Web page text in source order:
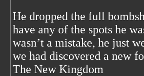
He dropped the full
have any of the spots he
wasn’t a mistake, he just
we had discovered a new
The New Kingdom